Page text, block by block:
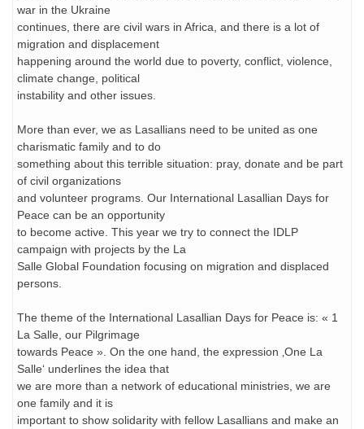
war in the Ukraine
continues, there are civil wars in Africa, and there is a lot of
migration and displacement
happening around the world due to poverty, conflict, violence,
climate change, political
instability and other issues.
More than ever, we as Lasallians need to be united as one
charismatic family and to do
something about this terrible situation: pray, donate and be part
of civil organizations
and volunteer programs. Our International Lasallian Days for
Peace can be an opportunity
to become active. This year we try to connect the IDLP
campaign with projects by the La
Salle Global Foundation focusing on migration and displaced
persons.
The theme of the International Lasallian Days for Peace is: « 1
La Salle, our Pilgrimage
towards Peace ». On the one hand, the expression ‚One La
Salle‘ underlines the idea that
we are more than a network of educational ministries, we are
one family and it is
important to show solidarity with fellow Lasallians and make an